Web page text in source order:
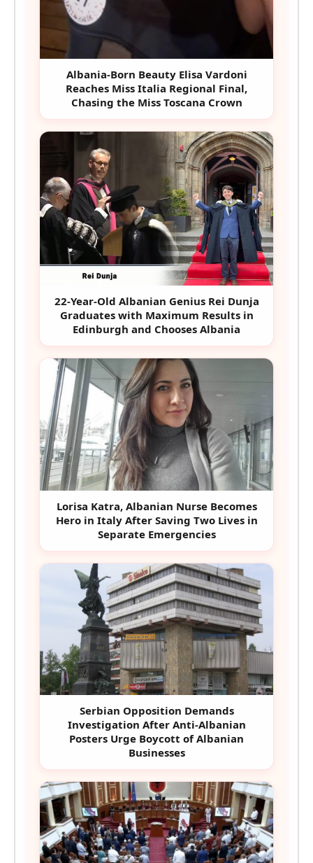
Albania-Born Beauty Elisa Vardoni
Reaches Miss Italia Regional Final,
Chasing the Miss Toscana Crown
22-Year-Old Albanian Genius Rei Dunja
Graduates with Maximum Results in
Edinburgh and Chooses Albania
Lorisa Katra, Albanian Nurse Becomes
Hero in Italy After Saving Two Lives in
Separate Emergencies
Serbian Opposition Demands
Investigation After Anti-Albanian
Posters Urge Boycott of Albanian
Businesses